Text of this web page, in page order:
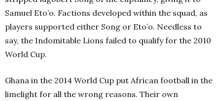
Samuel Eto’o. Factions developed within the squad, as
players supported either Song or Eto’o. Needless to
say, the Indomitable Lions failed to qualify for the 2010
World Cup.
Ghana in the 2014 World Cup put African football in the
limelight for all the wrong reasons. Their own